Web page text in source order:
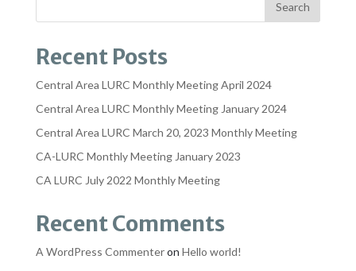
Recent Posts
Central Area LURC Monthly Meeting April 2024
Central Area LURC Monthly Meeting January 2024
Central Area LURC March 20, 2023 Monthly Meeting
CA-LURC Monthly Meeting January 2023
CA LURC July 2022 Monthly Meeting
Recent Comments
A WordPress Commenteron Hello world!